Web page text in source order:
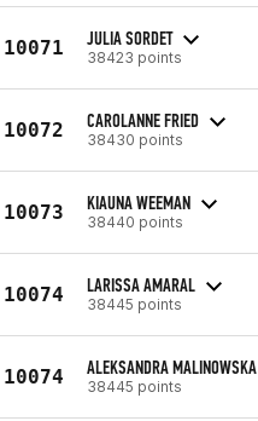
10071 JULIA SORDET
38423 points
10072 CAROLANNE FRIED
38430 points
10073 KIAUNA WEEMAN
38440 points
10074 LARISSA AMARAL
38445 points
10074 ALEKSANDRA MALINOWSKA
38445 points